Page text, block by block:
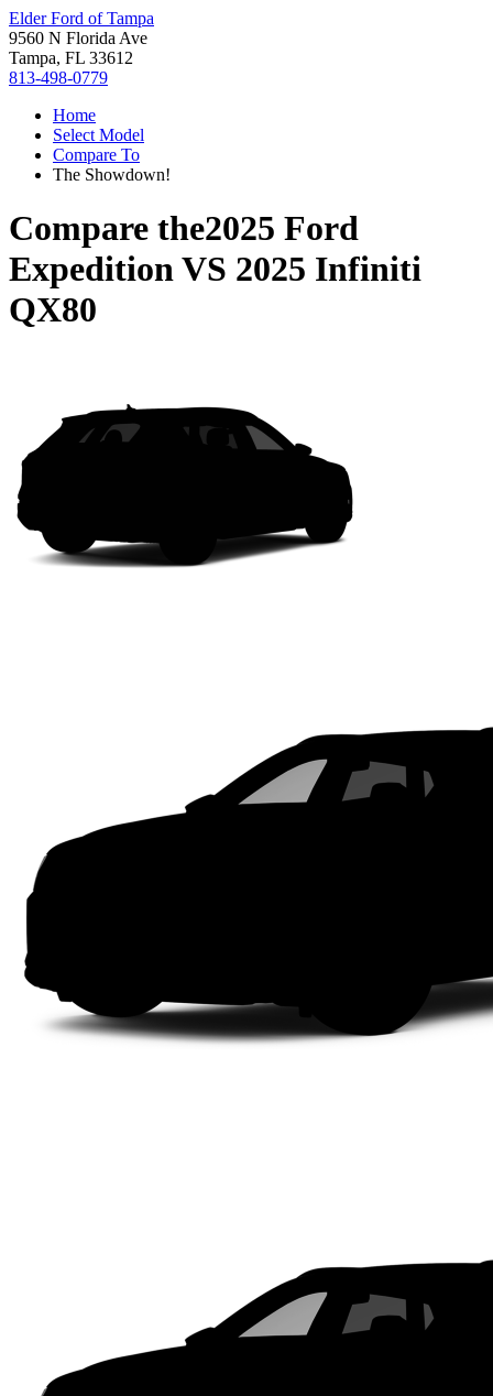
Elder Ford of Tampa
9560 N Florida Ave
Tampa, FL 33612
813-498-0779
Home
Select Model
Compare To
The Showdown!
Compare the2025 Ford
ExpeditionVS 2025 Infiniti
QX80